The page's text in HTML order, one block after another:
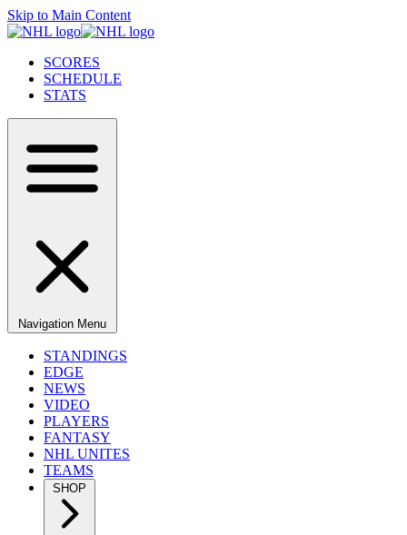
Skip to Main Content
SCORES
SCHEDULE
STATS
Navigation Menu
STANDINGS
EDGE
NEWS
VIDEO
PLAYERS
FANTASY
NHL UNITES
TEAMS
SHOP